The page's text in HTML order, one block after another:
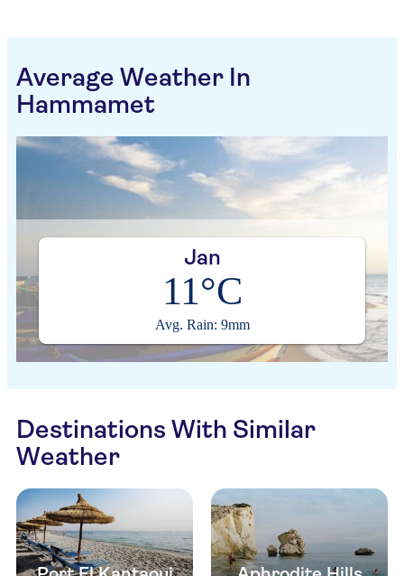
Average Weather In
Hammamet
Jan
11°C
Avg. Rain: 9mm
Destinations With Similar
Weather